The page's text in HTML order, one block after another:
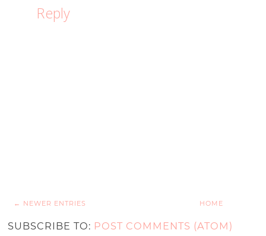
Reply
← NEWER ENTRIES HOME
SUBSCRIBE TO: POST COMMENTS (ATOM)